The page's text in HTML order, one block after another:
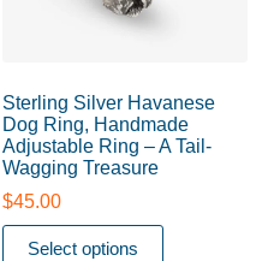
Sterling Silver Havanese
Dog Ring, Handmade
Adjustable Ring – A Tail-
Wagging Treasure
$45.00
Select options